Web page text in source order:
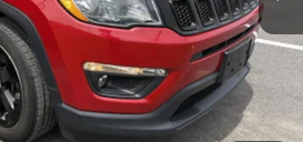
Click To Call